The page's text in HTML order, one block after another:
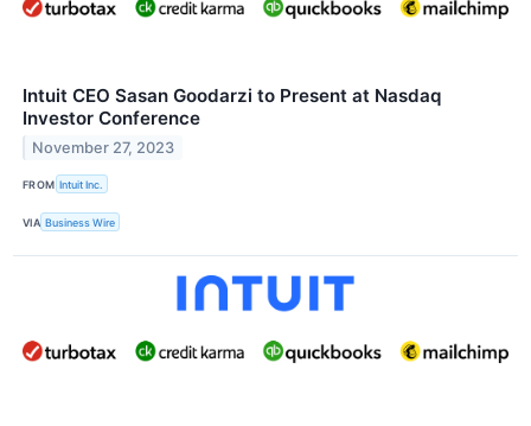
Intuit CEO Sasan Goodarzi to Present at Nasdaq
Investor Conference
November 27, 2023
FROM Intuit Inc.
VIA Business Wire